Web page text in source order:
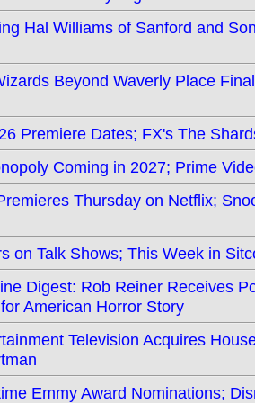
Hal Williams of Sanford and
Beyond Waverly Place
Premiere Dates; FX's The
Coming in 2027; Prime
Thursday on Netflix;
on Talk Shows; This Week in
Digest: Rob Reiner Receives
American Horror Story
Television Acquires
Emmy Award Nominations;